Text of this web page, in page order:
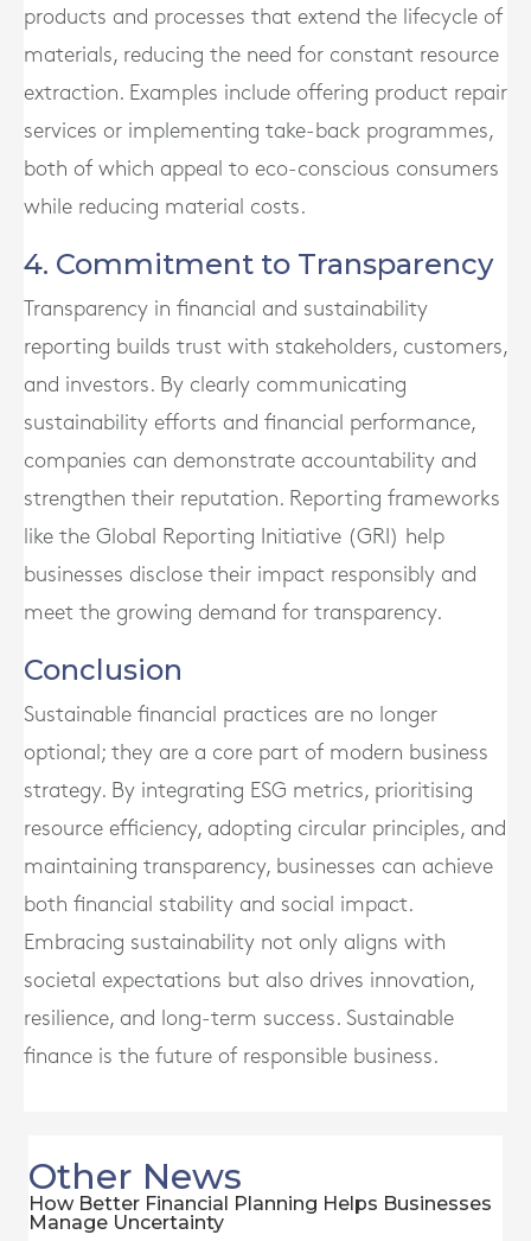
products and processes that extend the lifecycle of
materials, reducing the need for constant resource
extraction. Examples include offering product repair
services or implementing take-back programmes,
both of which appeal to eco-conscious consumers
while reducing material costs.
4. Commitment to Transparency
Transparency in financial and sustainability
reporting builds trust with stakeholders, customers,
and investors. By clearly communicating
sustainability efforts and financial performance,
companies can demonstrate accountability and
strengthen their reputation. Reporting frameworks
like the Global Reporting Initiative (GRI) help
businesses disclose their impact responsibly and
meet the growing demand for transparency.
Conclusion
Sustainable financial practices are no longer
optional; they are a core part of modern business
strategy. By integrating ESG metrics, prioritising
resource efficiency, adopting circular principles, and
maintaining transparency, businesses can achieve
both financial stability and social impact.
Embracing sustainability not only aligns with
societal expectations but also drives innovation,
resilience, and long-term success. Sustainable
finance is the future of responsible business.
Other News
How Better Financial Planning Helps Businesses
Manage Uncertainty